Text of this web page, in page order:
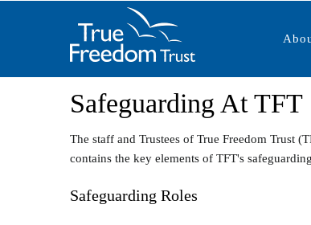
Safeguarding At TFT
The staff and Trustees of True Freedom Trust
contains the key elements of TFT's
Safeguarding Roles